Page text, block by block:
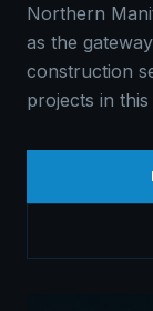
Northern
as the
construction
projects in